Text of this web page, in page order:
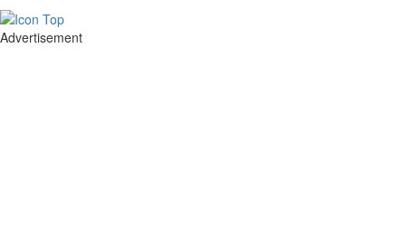
Advertisement